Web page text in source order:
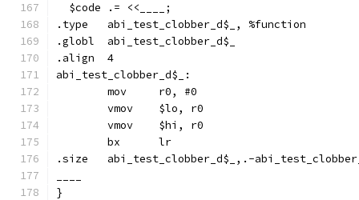
  $code .= <<____;
.type	abi_test_clobber_d$_, %function
.globl	abi_test_clobber_d$_
.align	4
abi_test_clobber_d$_:
	mov	r0, #0
	vmov	$lo, r0
	vmov	$hi, r0
	bx	lr
.size	abi_test_clobber_d$_,.-
}